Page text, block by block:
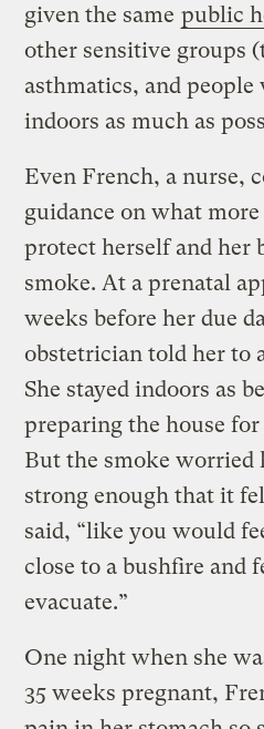
given the same public
other sensitive groups
asthmatics, and people
indoors as much as
Even French, a nurse,
guidance on what
protect herself and her
smoke. At a prenatal
weeks before her due
obstetrician told her to
She stayed indoors as
preparing the house
But the smoke worried
strong enough that it
said, “like you would
close to a bushfire and
evacuate.”
One night when she
35 weeks pregnant,